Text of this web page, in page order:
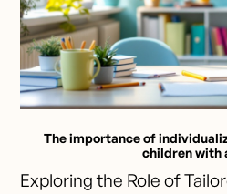
The importance of
children with
Exploring the Role of